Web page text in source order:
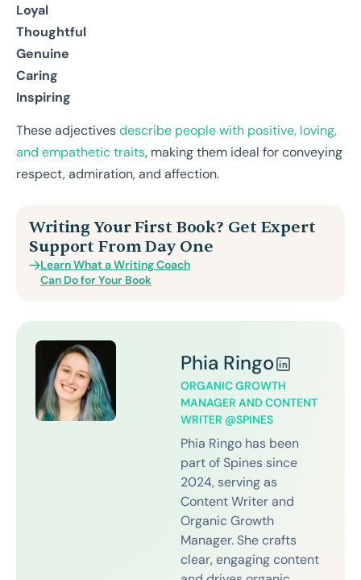
Loyal
Thoughtful
Genuine
Caring
Inspiring
These adjectivesdescribe people with positive, loving,
and empathetic traits, making them ideal for conveying
respect, admiration, and affection.
Writing Your First Book? Get Expert
Support From Day One
Learn What a Writing Coach
Can Do for Your Book
Phia Ringo
ORGANIC GROWTH
MANAGER AND CONTENT
WRITER @SPINES
Phia Ringo has been
part of Spines since
2024, serving as
Content Writer and
Organic Growth
Manager. She crafts
clear, engaging content